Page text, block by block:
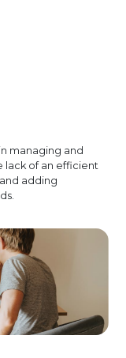
managing and
lack of an efficient
adding